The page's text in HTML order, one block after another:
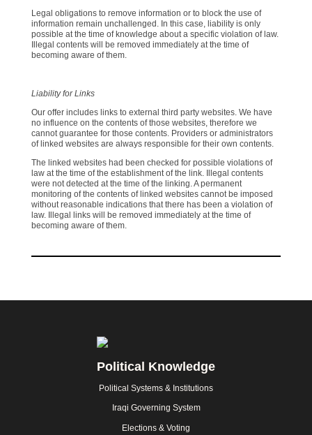
Legal obligations to remove information or to block the use of
information remain unchallenged. In this case, liability is only
possible at the time of knowledge about a specific violation of law.
Illegal contents will be removed immediately at the time of
becoming aware of them.
Liability for Links
Our offer includes links to external third party websites. We have
no influence on the contents of those websites, therefore we
cannot guarantee for those contents. Providers or administrators
of linked websites are always responsible for their own contents.
The linked websites had been checked for possible violations of
law at the time of the establishment of the link. Illegal contents
were not detected at the time of the linking. A permanent
monitoring of the contents of linked websites cannot be imposed
without reasonable indications that there has been a violation of
law. Illegal links will be removed immediately at the time of
becoming aware of them.
Footer
Political Knowledge
Political Systems & Institutions
Iraqi Governing System
Elections & Voting